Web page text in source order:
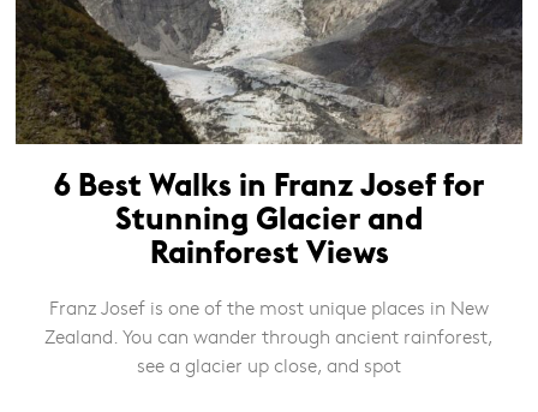
6 Best Walks in Franz Josef for
Stunning Glacier and
Rainforest Views
Franz Josef is one of the most unique places in New
Zealand. You can wander through ancient rainforest,
see a glacier up close, and spot